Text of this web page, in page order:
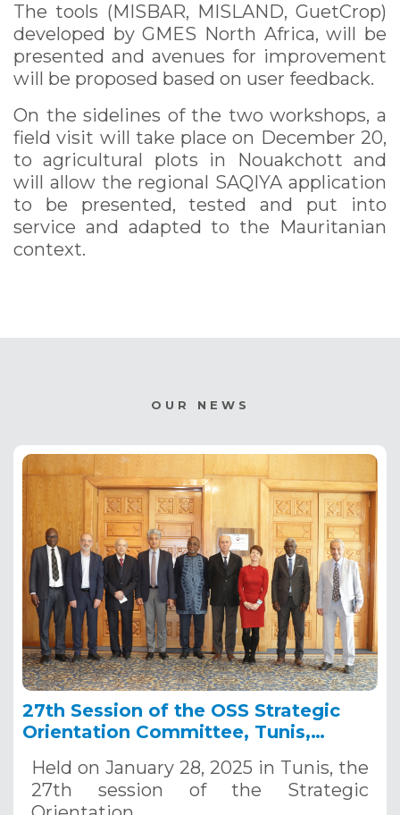
The tools (MISBAR, MISLAND, GuetCrop)
developed by GMES North Africa, will be
presented and avenues for improvement
will be proposed based on user feedback.
On the sidelines of the two workshops, a
field visit will take place on December 20,
to agricultural plots in Nouakchott and
will allow the regional SAQIYA application
to be presented, tested and put into
service and adapted to the Mauritanian
context.
OUR NEWS
27th Session of the OSS Strategic
Orientation Committee, Tunis,
Held on January 28, 2025 in Tunis, the
27th session of the Strategic